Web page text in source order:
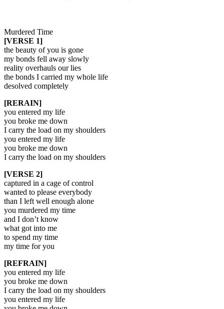
Murdered Time
[VERSE 1]
the beauty of you is gone
my bonds fell away slowly
reality overhauls our lies
the bonds I carried my whole life
desolved completely
[RERAIN]
you entered my life
you broke me down
I carry the load on my shoulders
you entered my life
you broke me down
I carry the load on my shoulders
[VERSE 2]
captured in a cage of control
wanted to please everybody
than I left well enough alone
you murdered my time
and I don’t know
what got into me
to spend my time
my time for you
[REFRAIN]
you entered my life
you broke me down
I carry the load on my shoulders
you entered my life